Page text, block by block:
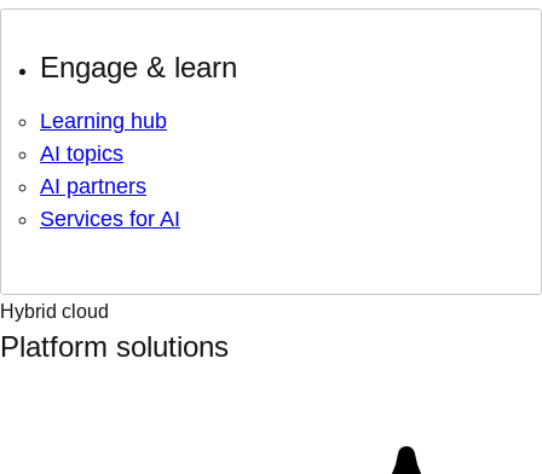
Engage & learn
Learning hub
AI topics
AI partners
Services for AI
Hybrid cloud
Platform solutions